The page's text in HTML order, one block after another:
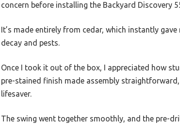
concern before installing the Backyard Discovery
It’s made entirely from cedar, which instantly
decay and pests.
Once I took it out of the box, I appreciated how
pre-stained finish made assembly
lifesaver.
The swing went together smoothly, and the pre-